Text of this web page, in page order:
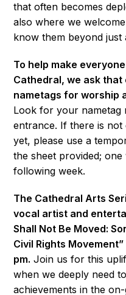
that often becomes
also where we
know them beyond just
To help make
Cathedral, we ask
nametags for worship
Look for your nametag
entrance. If there is
yet, please use a
the sheet provided;
following week.
The Cathedral Arts
vocal artist and
Shall Not Be Moved:
Civil Rights
pm. Join us for this
when we deeply need
achievements in the